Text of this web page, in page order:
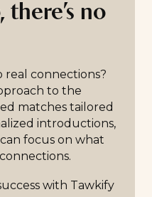
no
real connections?
to the
matches tailored
introductions,
focus on what
with Tawkify